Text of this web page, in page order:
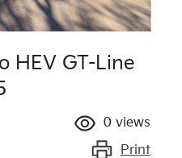
HEV GT-Line
0 views
Print